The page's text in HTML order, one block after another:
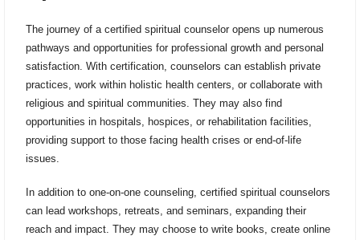
The journey of a certified spiritual counselor opens up numerous
pathways and opportunities for professional growth and personal
satisfaction. With certification, counselors can establish private
practices, work within holistic health centers, or collaborate with
religious and spiritual communities. They may also find
opportunities in hospitals, hospices, or rehabilitation facilities,
providing support to those facing health crises or end-of-life
issues.
In addition to one-on-one counseling, certified spiritual counselors
can lead workshops, retreats, and seminars, expanding their
reach and impact. They may choose to write books, create online